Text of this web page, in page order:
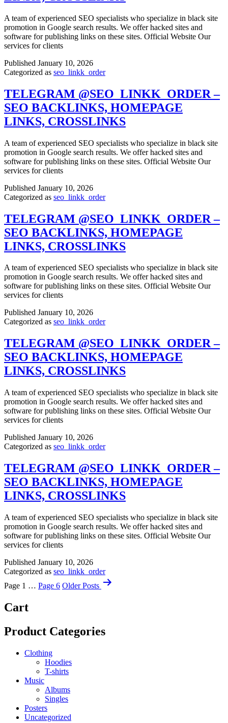
A team of experienced SEO specialists who specialize in black site
promotion in Google search results. We offer hacked sites and
software for publishing links on these sites. Official Website Our
services for clients
Published January 10, 2026
Categorized as seo_linkk_order
TELEGRAM @SEO_LINKK_ORDER –
SEO BACKLINKS, HOMEPAGE
LINKS, CROSSLINKS
A team of experienced SEO specialists who specialize in black site
promotion in Google search results. We offer hacked sites and
software for publishing links on these sites. Official Website Our
services for clients
Published January 10, 2026
Categorized as seo_linkk_order
TELEGRAM @SEO_LINKK_ORDER –
SEO BACKLINKS, HOMEPAGE
LINKS, CROSSLINKS
A team of experienced SEO specialists who specialize in black site
promotion in Google search results. We offer hacked sites and
software for publishing links on these sites. Official Website Our
services for clients
Published January 10, 2026
Categorized as seo_linkk_order
TELEGRAM @SEO_LINKK_ORDER –
SEO BACKLINKS, HOMEPAGE
LINKS, CROSSLINKS
A team of experienced SEO specialists who specialize in black site
promotion in Google search results. We offer hacked sites and
software for publishing links on these sites. Official Website Our
services for clients
Published January 10, 2026
Categorized as seo_linkk_order
TELEGRAM @SEO_LINKK_ORDER –
SEO BACKLINKS, HOMEPAGE
LINKS, CROSSLINKS
A team of experienced SEO specialists who specialize in black site
promotion in Google search results. We offer hacked sites and
software for publishing links on these sites. Official Website Our
services for clients
Published January 10, 2026
Categorized as seo_linkk_order
Posts
Page 1 … Page 6 OlderPosts
Cart
Product Categories
Clothing
Hoodies
T-shirts
Music
Albums
Singles
Posters
Uncategorized